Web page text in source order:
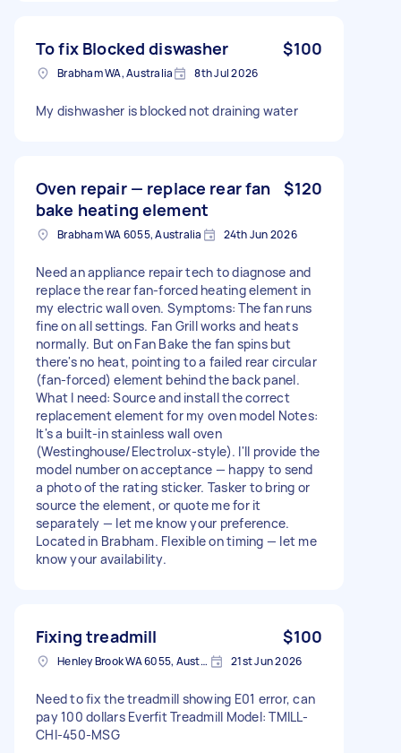
To fix Blocked diswasher $100
Brabham WA, Australia 8th Jul 2026
My dishwasher is blocked not draining water
Oven repair — replace rear fan
bake heating element
$120
Brabham WA 6055, Australia 24th Jun 2026
Need an appliance repair tech to diagnose and
replace the rear fan-forced heating element in
my electric wall oven. Symptoms: The fan runs
fine on all settings. Fan Grill works and heats
normally. But on Fan Bake the fan spins but
there's no heat, pointing to a failed rear circular
(fan-forced) element behind the back panel.
What I need: Source and install the correct
replacement element for my oven model Notes:
It's a built-in stainless wall oven
(Westinghouse/Electrolux-style). I'll provide the
model number on acceptance — happy to send
a photo of the rating sticker. Tasker to bring or
source the element, or quote me for it
separately — let me know your preference.
Located in Brabham. Flexible on timing — let me
know your availability.
Fixing treadmill $100
Henley Brook WA 6055, Australia 21st Jun 2026
Need to fix the treadmill showing E01 error, can
pay 100 dollars Everfit Treadmill Model: TMILL-
CHI-450-MSG